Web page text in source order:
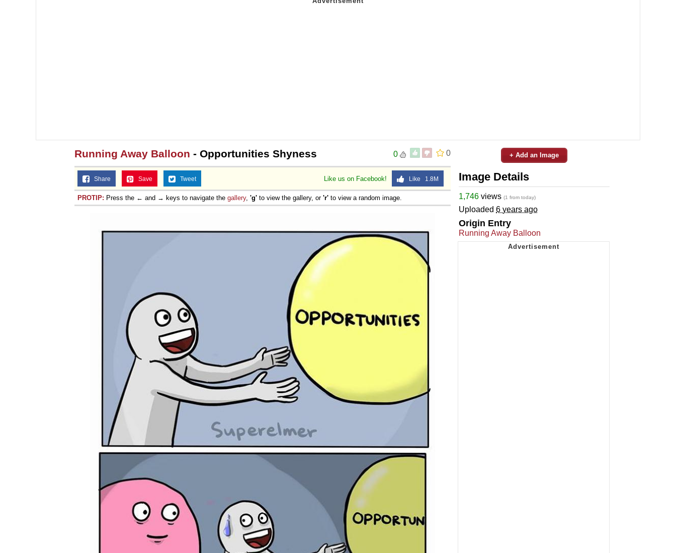
0
0
Running Away Balloon - Opportunities Shyness
Like us on Facebook! Like 1.8M
Share Save Tweet
PROTIP: Press the ← and → keys to navigate the gallery, 'g' to view the gallery, or 'r' to view a random image.
+ Add an Image
Image Details
1,746 views (1 from today)
Uploaded 6 years ago
Origin Entry
Running Away Balloon